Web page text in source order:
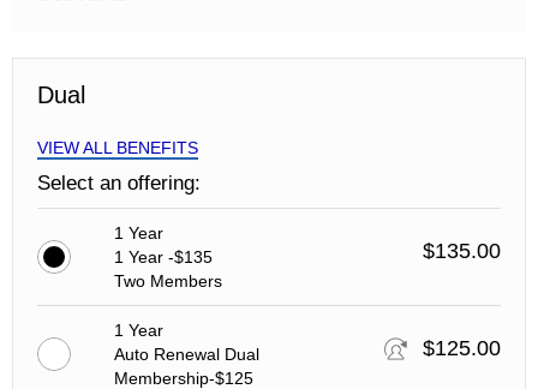
Dual
VIEW ALL BENEFITS
Select an offering:
1 Year
1 Year -$135
Two Members
$135.00
1 Year
Auto Renewal Dual
Membership-$125
$125.00